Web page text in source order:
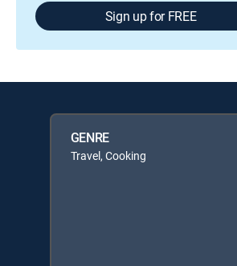
Sign up for FREE
GENRE
Travel, Cooking